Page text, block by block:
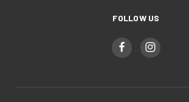
FOLLOW US